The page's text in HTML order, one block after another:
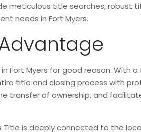
meticulous title searches, robust
needs in Fort Myers.
Fort Myers for good reason. With
title and closing process with
transfer of ownership, and
Title is deeply connected to the